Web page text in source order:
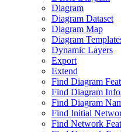
Diagram
Diagram Dataset
Diagram Map
Diagram
Dynamic Layers
Export
Extend
Find Diagram
Find Diagram
Find Diagram
Find Initial
Find Network